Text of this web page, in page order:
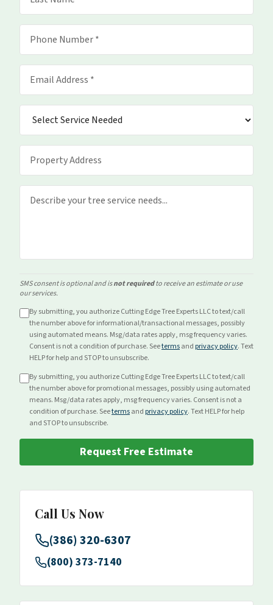
SMS consent is optional and isnot requiredto receive an estimate or use
our services.
By submitting, you authorize Cutting Edge Tree Experts LLC to text/call
the number above forinformational/transactionalmessages, possibly
using automated means. Msg/data rates apply, msg frequency varies.
Consent is not a condition of purchase. Seetermsand privacy policy. Text
HELP for help and STOP to unsubscribe.
By submitting, you authorize Cutting Edge Tree Experts LLC to text/call
the number above forpromotionalmessages, possibly using automated
means. Msg/data rates apply, msg frequency varies. Consent is not a
condition of purchase. Seetermsand privacy policy. Text HELP for help
and STOP to unsubscribe.
Request Free Estimate
Call Us Now
(386) 320-6307
(800) 373-7140